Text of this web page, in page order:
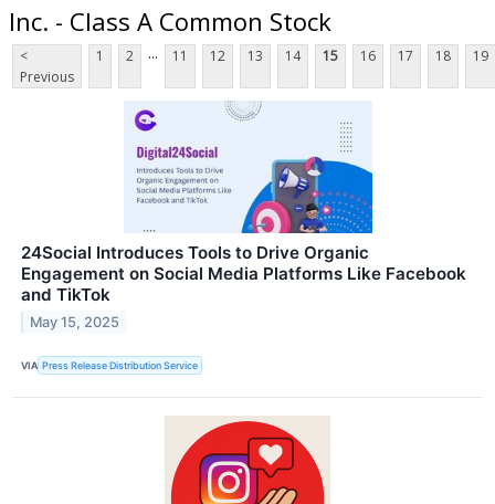
Inc. - Class A Common Stock
<
Previous
1 2 ... 11 12 13 14 15 16 17 18 19
24Social Introduces Tools to Drive Organic
Engagement on Social Media Platforms Like Facebook
and TikTok
May 15, 2025
VIA Press Release Distribution Service